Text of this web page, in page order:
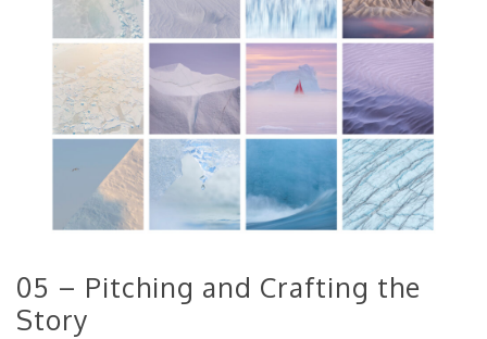
05 – Pitching and Crafting the
Story